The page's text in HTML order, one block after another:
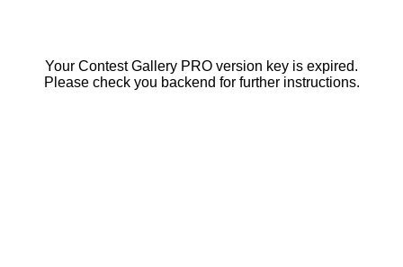
Your Contest Gallery PRO version key is expired.
Please check you backend for further instructions.